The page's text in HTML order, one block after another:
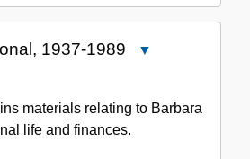
1937-1989
Personal,
materials relating to Barbara
life and finances.